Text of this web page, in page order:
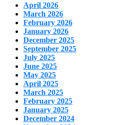
April 2026
March 2026
February 2026
January 2026
December 2025
September 2025
July 2025
June 2025
May 2025
April 2025
March 2025
February 2025
January 2025
December 2024